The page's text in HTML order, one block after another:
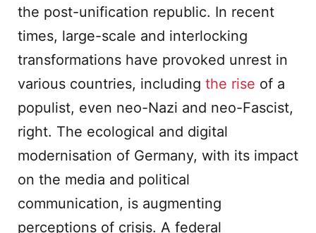
the post-unification republic. In recent
times, large-scale and interlocking
transformations have provoked unrest in
various countries, including the rise of a
populist, even neo-Nazi and neo-Fascist,
right. The ecological and digital
modernisation of Germany, with its impact
on the media and political
communication, is augmenting
perceptions of crisis. A federal